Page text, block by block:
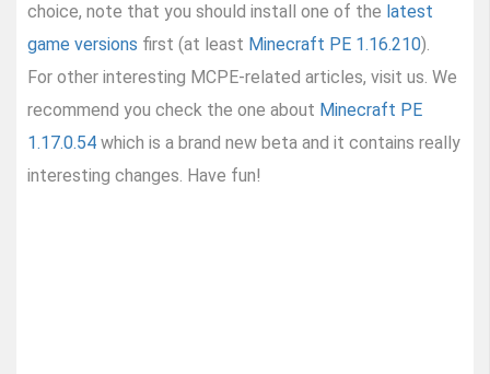
choice, note that you should install one of the latest
game versions first (at least Minecraft PE 1.16.210).
For other interesting MCPE-related articles, visit us. We
recommend you check the one about Minecraft PE
1.17.0.54 which is a brand new beta and it contains really
interesting changes. Have fun!